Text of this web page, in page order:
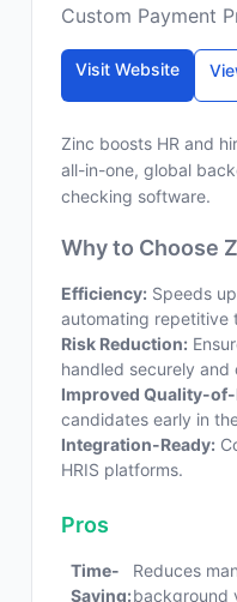
Custom Payment
Visit Website
Zinc boosts HR and
all-in-one, global
checking software.
Why to Choose
Efficiency: Speeds
automating repetitive
Risk Reduction:
handled securely and
Improved Quality-of-
candidates early in
Integration-Ready:
HRIS platforms.
Pros
Time-
Saving:
Reduces
background